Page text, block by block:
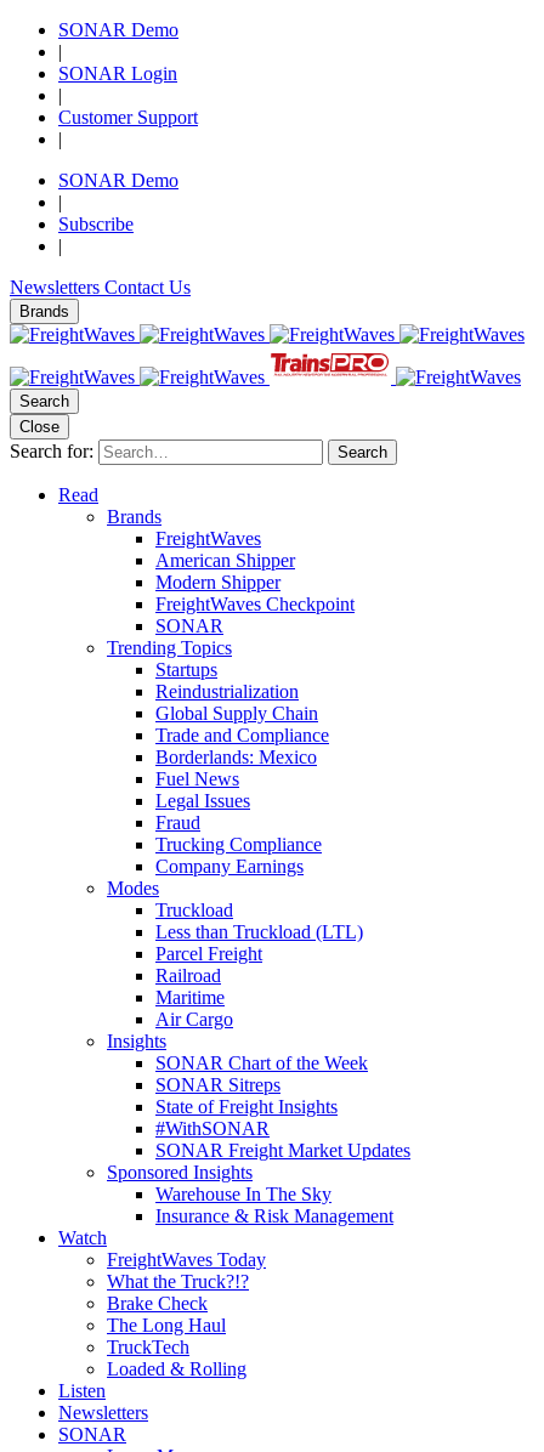
SONAR Demo
|
SONAR Login
|
Customer Support
|
SONAR Demo
|
Subscribe
|
Newsletters Contact Us
Brands
Search
Close
Search for: Search
Read
Brands
FreightWaves
American Shipper
Modern Shipper
FreightWaves Checkpoint
SONAR
Trending Topics
Startups
Reindustrialization
Global Supply Chain
Trade and Compliance
Borderlands: Mexico
Fuel News
Legal Issues
Fraud
Trucking Compliance
Company Earnings
Modes
Truckload
Less than Truckload (LTL)
Parcel Freight
Railroad
Maritime
Air Cargo
Insights
SONAR Chart of the Week
SONAR Sitreps
State of Freight Insights
#WithSONAR
SONAR Freight Market Updates
Sponsored Insights
Warehouse In The Sky
Insurance & Risk Management
Watch
FreightWaves Today
What the Truck?!?
Brake Check
The Long Haul
TruckTech
Loaded & Rolling
Listen
Newsletters
SONAR